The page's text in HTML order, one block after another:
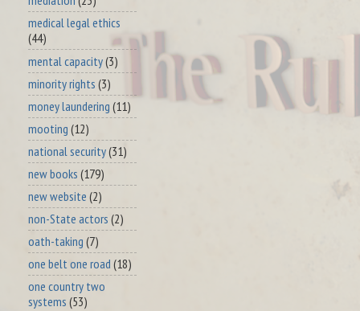
medical legal ethics
(44)
mental capacity(3)
minority rights (3)
money laundering (11)
mooting (12)
national security(31)
new books (179)
new website (2)
non-State actors (2)
oath-taking (7)
one belt one road (18)
one country two
systems (53)